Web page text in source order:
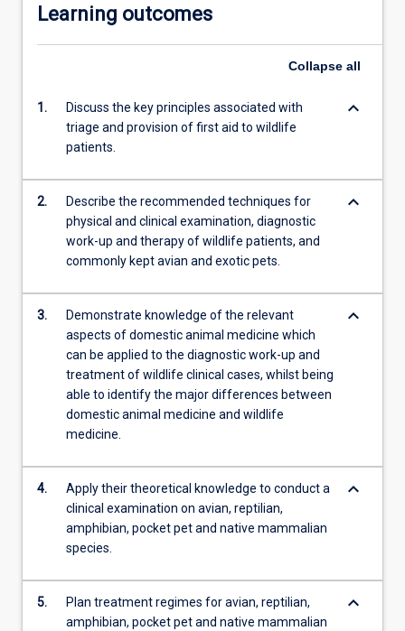
Learning outcomes
Collapse all
1.
Discuss the key principles associated with
triage and provision of first aid to wildlife
patients.
keyboard_arrow_down
2.
Describe the recommended techniques for
physical and clinical examination, diagnostic
work-up and therapy of wildlife patients, and
commonly kept avian and exotic pets.
keyboard_arrow_down
3.
Demonstrate knowledge of the relevant
aspects of domestic animal medicine which
can be applied to the diagnostic work-up and
treatment of wildlife clinical cases, whilst being
able to identify the major differences between
domestic animal medicine and wildlife
medicine.
keyboard_arrow_down
4.
Apply their theoretical knowledge to conduct a
clinical examination on avian, reptilian,
amphibian, pocket pet and native mammalian
species.
keyboard_arrow_down
5.
Plan treatment regimes for avian, reptilian,
amphibian, pocket pet and native mammalian
keyboard_arrow_down